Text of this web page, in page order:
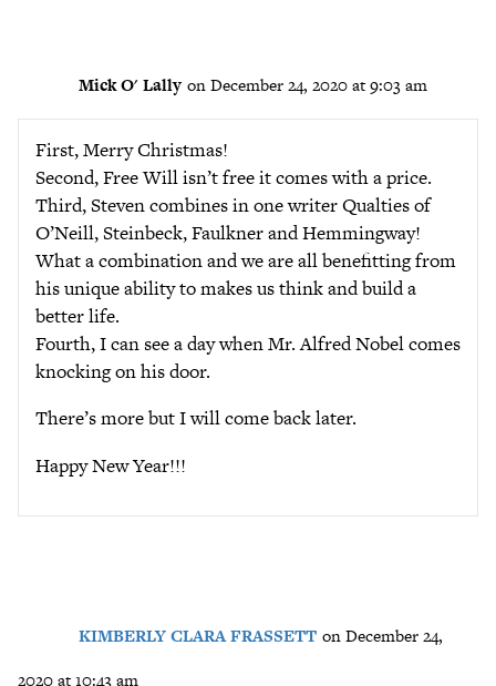
Mick O' Lally on December 24, 2020 at 9:03 am
First, Merry Christmas!
Second, Free Will isn’t free it comes with a price.
Third, Steven combines in one writer Qualties of
O’Neill, Steinbeck, Faulkner and Hemmingway!
What a combination and we are all benefitting from
his unique ability to makes us think and build a
better life.
Fourth, I can see a day when Mr. Alfred Nobel comes
knocking on his door.
There’s more but I will come back later.
Happy New Year!!!
KIMBERLY CLARA FRASSETT on December 24,
2020 at 10:43 am